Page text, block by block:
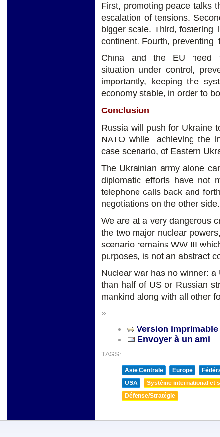
First, promoting peace talks
escalation of tensions.
bigger scale. Third, fostering
continent. Fourth, preventing
China and the EU need
situation under control,
importantly, keeping the
economy stable, in order to
Conclusion
Russia will push for Ukraine
NATO while achieving the
case scenario, of Eastern
The Ukrainian army alone
diplomatic efforts have not
telephone calls back and
negotiations on the other side.
We are at a very dangerous
the two major nuclear
scenario remains WW III
purposes, is not an abstract
Nuclear war has no winner:
than half of US or Russian
mankind along with all other
»
Version imprimable
Envoyer à un ami
TAGS:
Asie Centrale Europe
USA
Système international et
Défense/Stratégie